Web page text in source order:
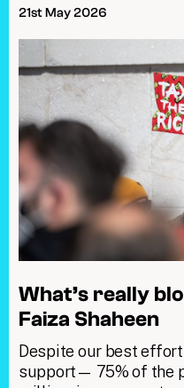
21st May 2026
What’s really
Faiza Shaheen
Despite our best
support— 75% of the